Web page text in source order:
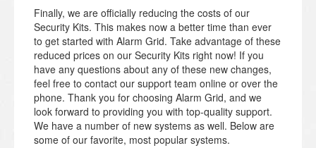
Finally, we are officially reducing the costs of our
Security Kits. This makes now a better time than ever
to get started with Alarm Grid. Take advantage of these
reduced prices on our Security Kits right now! If you
have any questions about any of these new changes,
feel free to contact our support team online or over the
phone. Thank you for choosing Alarm Grid, and we
look forward to providing you with top-quality support.
We have a number of new systems as well. Below are
some of our favorite, most popular systems.